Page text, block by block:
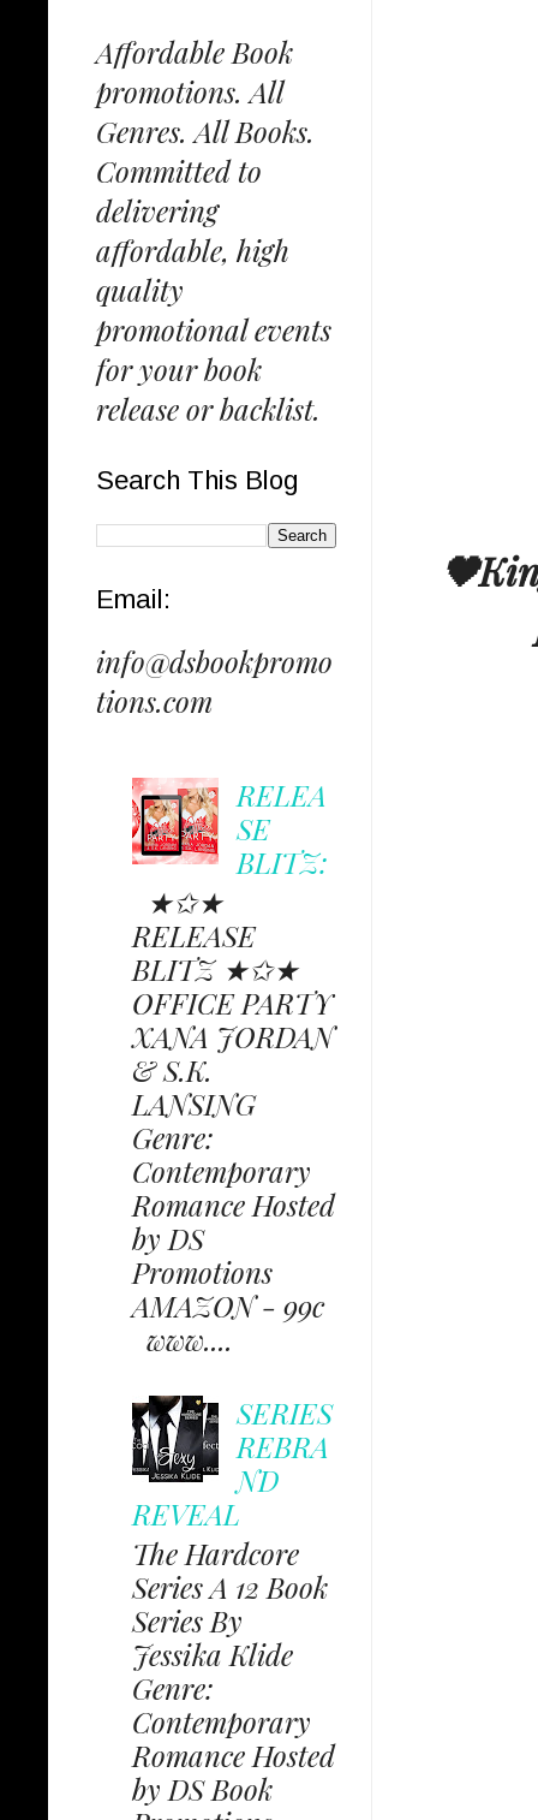
Affordable Book
promotions. All
Genres. All Books.
Committed to
delivering
affordable, high
quality
promotional events
for your book
release or backlist.
Search This Blog
Email:
info@dsbookpromo
tions.com
RELEA
SE
BLITZ:
★✩★
RELEASE
BLITZ ★✩★
OFFICE PARTY
XANA JORDAN
& S.K.
LANSING
Genre:
Contemporary
Romance Hosted
by DS
Promotions
AMAZON - 99c
www....
SERIES
REBRA
ND
REVEAL
The Hardcore
Series A 12 Book
Series By
Jessika Klide
Genre:
Contemporary
Romance Hosted
by DS Book